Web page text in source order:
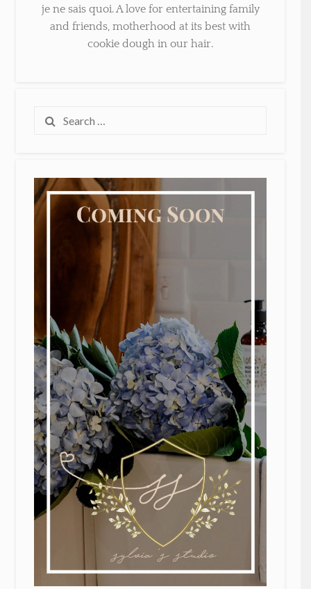
je ne sais quoi. A love for entertaining family
and friends, motherhood at its best with
cookie dough in our hair.
Search